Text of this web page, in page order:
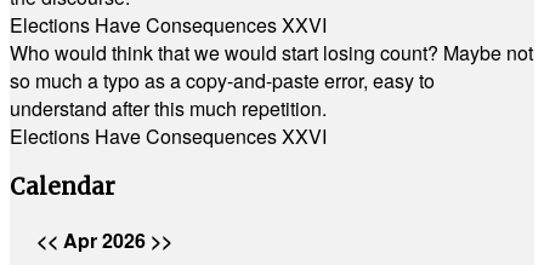
Elections Have Consequences XXVI
Who would think that we would start losing count? Maybe not
so much a typo as a copy-and-paste error, easy to
understand after this much repetition.
Elections Have Consequences XXVI
Calendar
<< Apr 2026 >>